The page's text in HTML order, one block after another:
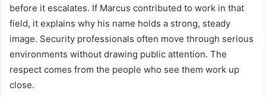
before it escalates. If Marcus contributed to work in that
field, it explains why his name holds a strong, steady
image. Security professionals often move through serious
environments without drawing public attention. The
respect comes from the people who see them work up
close.